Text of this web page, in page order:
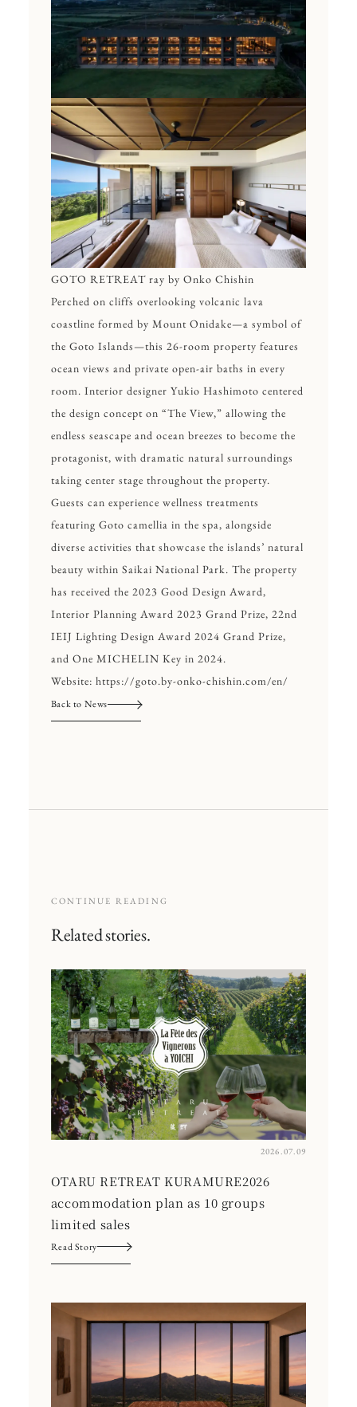
GOTO RETREAT ray by Onko Chishin
Perched on cliffs overlooking volcanic lava
coastline formed by Mount Onidake—a symbol of
the Goto Islands—this 26-room property features
ocean views and private open-air baths in every
room. Interior designer Yukio Hashimoto centered
the design concept on “The View,” allowing the
endless seascape and ocean breezes to become the
protagonist, with dramatic natural surroundings
taking center stage throughout the property.
Guests can experience wellness treatments
featuring Goto camellia in the spa, alongside
diverse activities that showcase the islands’ natural
beauty within Saikai National Park. The property
has received the 2023 Good Design Award,
Interior Planning Award 2023 Grand Prize, 22nd
IEIJ Lighting Design Award 2024 Grand Prize,
and One MICHELIN Key in 2024.
Website: https://goto.by-onko-chishin.com/en/
Back to News
CONTINUE READING
Related stories.
2026.07.09
OTARU RETREAT KURAMURE2026
accommodation plan as 10 groups
limited sales
Read Story